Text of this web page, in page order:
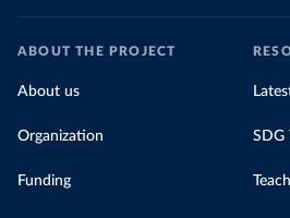
ABOUT THE PROJECT
About us
Organization
Funding
SDG